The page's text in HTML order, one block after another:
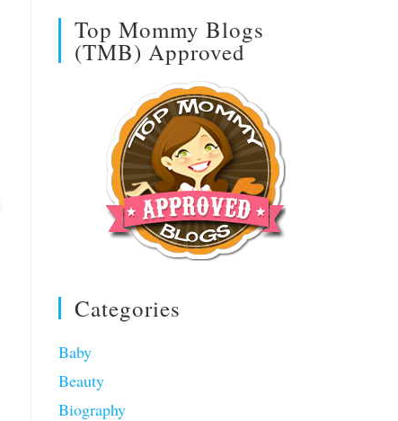
Top Mommy Blogs
(TMB) Approved
Categories
Baby
Beauty
Biography